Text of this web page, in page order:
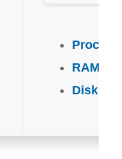
RAM:
Disk